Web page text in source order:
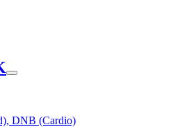
DNB (Cardio)